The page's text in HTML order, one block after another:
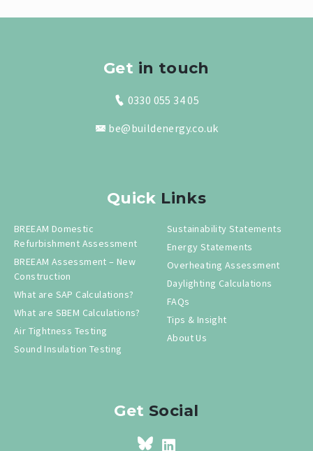
Get in touch
0330 055 34 05
be@buildenergy.co.uk
Quick Links
BREEAM Domestic
Refurbishment Assessment
BREEAM Assessment – New
Construction
What are SAP Calculations?
What are SBEM Calculations?
Air Tightness Testing
Sound Insulation Testing
Sustainability Statements
Energy Statements
Overheating Assessment
Daylighting Calculations
FAQs
Tips & Insight
About Us
Get Social